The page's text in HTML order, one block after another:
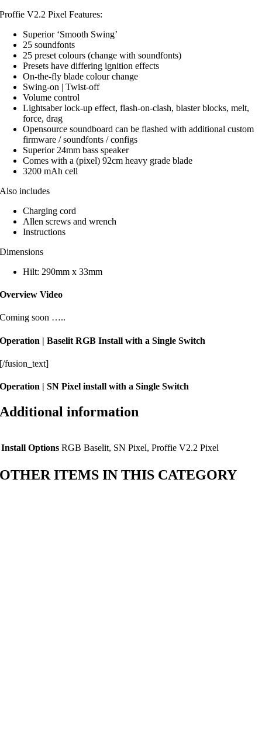
Proffie V2.2 Pixel Features:
Superior ‘Smooth Swing’
25 soundfonts
25 preset colours (change with soundfonts)
Presets have differing ignition effects
On-the-fly blade colour change
Swing-on | Twist-off
Volume control
Lightsaber lock-up effect, flash-on-clash, blaster blocks, melt,
force, drag
Opensource soundboard can be flashed with additional custom
firmware / soundfonts / configs
Superior 24mm bass speaker
Comes with a (pixel) 92cm heavy grade blade
3200 mAh cell
Also includes
Charging cord
Allen screws and wrench
Instructions
Dimensions
Hilt: 290mm x 33mm
Overview Video
Coming soon …..
Operation | Baselit RGB Install with a Single Switch
[/fusion_text]
Operation | SN Pixel install with a Single Switch
Additional information
Install Options RGB Baselit, SN Pixel, Proffie V2.2 Pixel
OTHER ITEMS IN THIS CATEGORY